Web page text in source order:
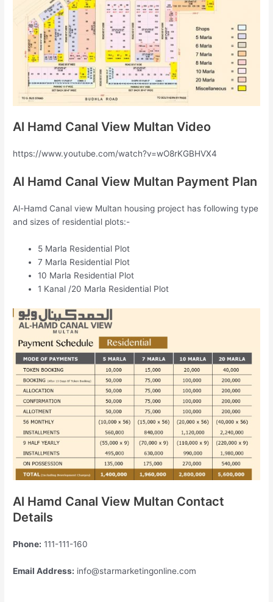
Al Hamd Canal View Multan Video
https://www.youtube.com/watch?v=wO8rKGBHVX4
Al Hamd Canal View Multan Payment Plan
Al-Hamd Canal view Multan housing project has following type
and sizes of residential plots:-
5 Marla Residential Plot
7 Marla Residential Plot
10 Marla Residential Plot
1 Kanal /20 Marla Residential Plot
Al Hamd Canal View Multan Contact
Details
Phone: 111-111-160
Email Address: info@starmarketingonline.com